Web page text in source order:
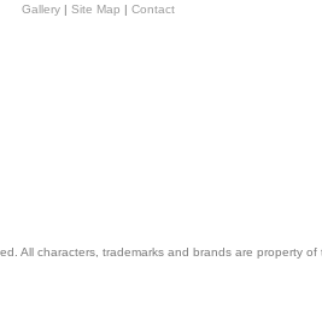
Gallery| Site Map Contact
All characters, trademarks and brands are property of